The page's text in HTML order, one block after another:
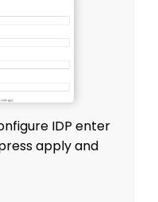
IDP enter
applyand